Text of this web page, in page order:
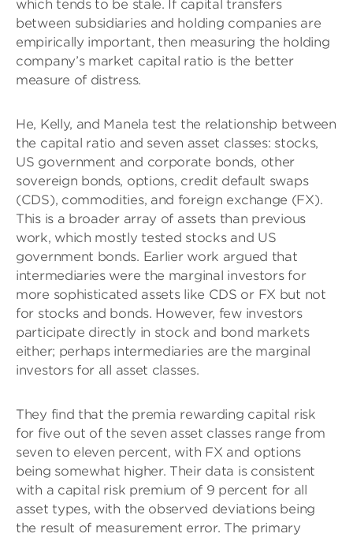
which tends to be stale. If capital transfers
between subsidiaries and holding companies are
empirically important, then measuring the holding
company’s market capital ratio is the better
measure of distress.
He, Kelly, and Manela test the relationship between
the capital ratio and seven asset classes: stocks,
US government and corporate bonds, other
sovereign bonds, options, credit default swaps
(CDS), commodities, and foreign exchange (FX).
This is a broader array of assets than previous
work, which mostly tested stocks and US
government bonds. Earlier work argued that
intermediaries were the marginal investors for
more sophisticated assets like CDS or FX but not
for stocks and bonds. However, few investors
participate directly in stock and bond markets
either; perhaps intermediaries are the marginal
investors for all asset classes.
They find that the premia rewarding capital risk
for five out of the seven asset classes range from
seven to eleven percent, with FX and options
being somewhat higher. Their data is consistent
with a capital risk premium of 9 percent for all
asset types, with the observed deviations being
the result of measurement error. The primary